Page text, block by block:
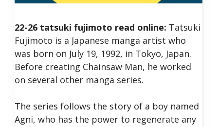
22-26 tatsuki fujimoto read online: Tatsuki
Fujimoto is a Japanese manga artist who
was born on July 19, 1992, in Tokyo, Japan.
Before creating Chainsaw Man, he worked
on several other manga series.
The series follows the story of a boy named
Agni, who has the power to regenerate any